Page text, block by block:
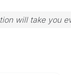
will take you